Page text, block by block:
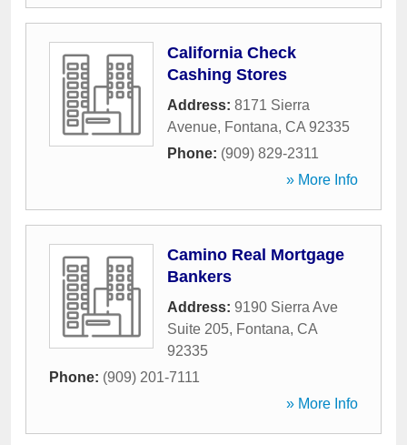
California Check
Cashing Stores
Address: 8171 Sierra
Avenue, Fontana, CA 92335
Phone: (909) 829-2311
» More Info
Camino Real Mortgage
Bankers
Address: 9190 Sierra Ave
Suite 205, Fontana, CA
92335
Phone: (909) 201-7111
» More Info